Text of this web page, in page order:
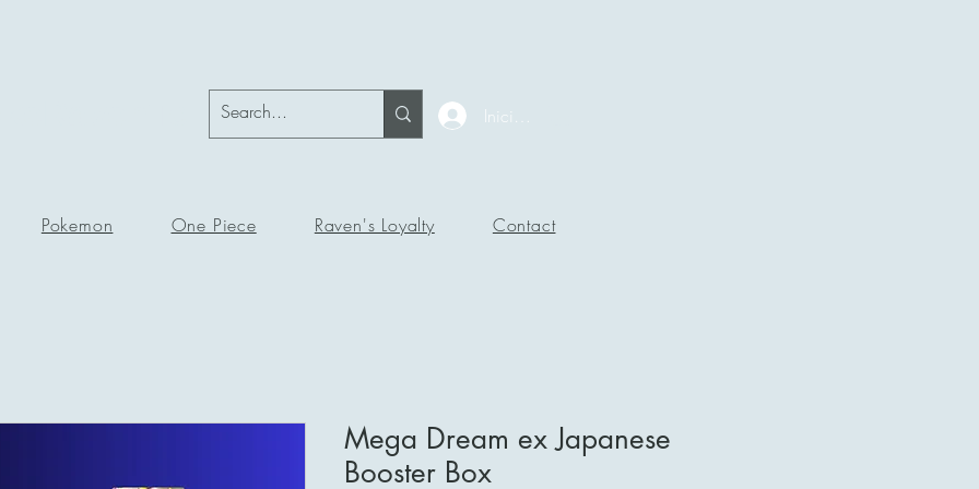
Iniciar sesión
Pokemon One Piece Raven's Loyalty Contact
Mega Dream ex Japanese
Booster Box